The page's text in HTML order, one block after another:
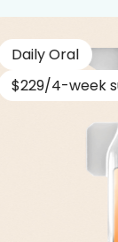
Oral
4-week